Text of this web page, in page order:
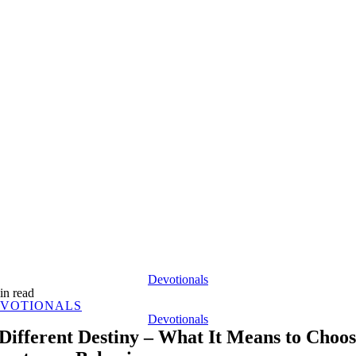
Devotionals
read
Devotionals
Destiny – What It Means to